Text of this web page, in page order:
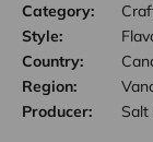
Category:
Style:
Country:
Region:
Producer: